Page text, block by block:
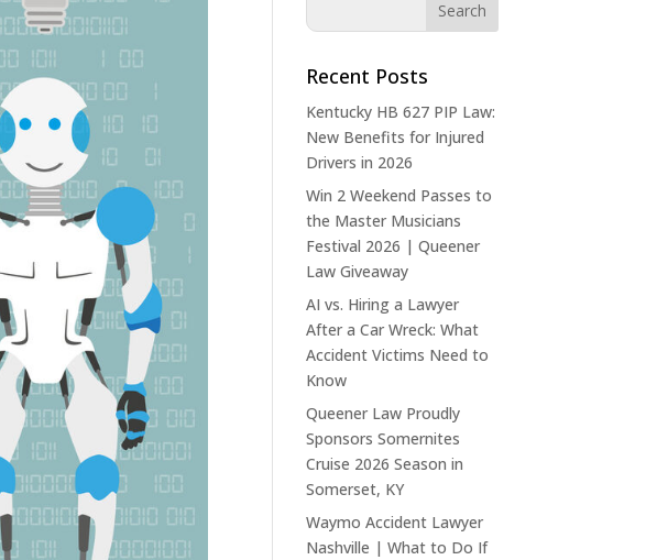
Recent Posts
Kentucky HB 627 PIP Law:
New Benefits for Injured
Drivers in 2026
Win 2 Weekend Passes to
the Master Musicians
Festival 2026 | Queener
Law Giveaway
AI vs. Hiring a Lawyer
After a Car Wreck: What
Accident Victims Need to
Know
Queener Law Proudly
Sponsors Somernites
Cruise 2026 Season in
Somerset, KY
Waymo Accident Lawyer
Nashville | What to Do If